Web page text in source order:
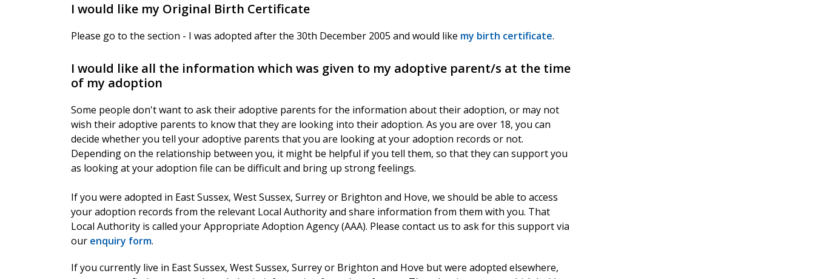
I would like my Original Birth Certificate
Please go to the section - I was adopted after the 30th December 2005 and would like my birth certificate.
I would like all the information which was given to my adoptive parent/s at the time
of my adoption
Some people don't want to ask their adoptive parents for the information about their adoption, or may not
wish their adoptive parents to know that they are looking into their adoption. As you are over 18, you can
decide whether you tell your adoptive parents that you are looking at your adoption records or not.
Depending on the relationship between you, it might be helpful if you tell them, so that they can support you
as looking at your adoption file can be difficult and bring up strong feelings.
If you were adopted in East Sussex, West Sussex, Surrey or Brighton and Hove, we should be able to access
your adoption records from the relevant Local Authority and share information from them with you. That
Local Authority is called your Appropriate Adoption Agency (AAA). Please contact us to ask for this support via
our enquiry form.
If you currently live in East Sussex, West Sussex, Surrey or Brighton and Hove but were adopted elsewhere,